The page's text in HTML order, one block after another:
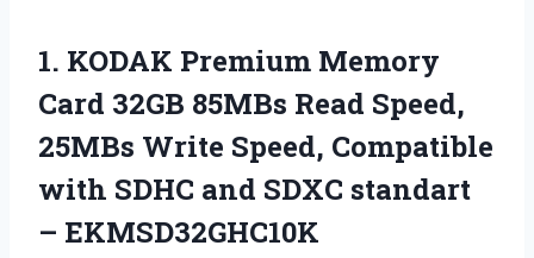
1. KODAK Premium Memory
Card 32GB 85MBs Read Speed,
25MBs Write Speed, Compatible
with SDHC and SDXC standart
– EKMSD32GHC10K